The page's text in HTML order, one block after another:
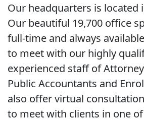
Our headquarters is located
Our beautiful 19,700 office
full-time and always
to meet with our highly
experienced staff of
Public Accountants and
also offer virtual
to meet with clients in one